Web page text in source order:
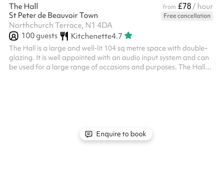
The Hall from £78/ hour
St Peter de Beauvoir Town
Free cancellation
Northchurch Terrace, N1 4DA
100guests Kitchenette4.7
The Hall is a large and well-lit 104 sq metre space with double-
glazing. It is well appointed with an audio input system and can
be used for a large range of occasions and purposes. The Hall
Enquire to book